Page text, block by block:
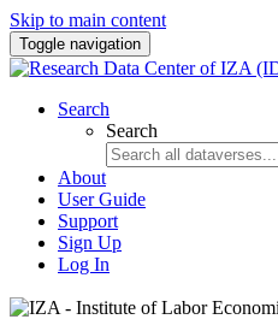
Skip to main content
Toggle navigation
Search
Search
About
User Guide
Support
Sign Up
Log In